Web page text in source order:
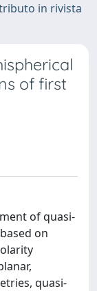
in rivista
of first
of quasi-
on
quasi-